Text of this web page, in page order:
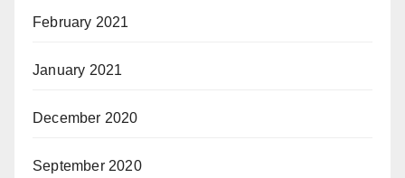
February 2021
January 2021
December 2020
September 2020